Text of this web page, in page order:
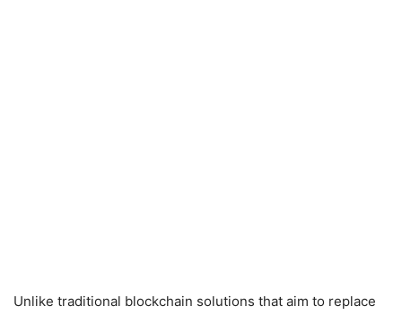
Unlike traditional blockchain solutions that aim to replace